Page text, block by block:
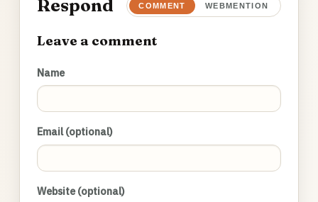
Respond COMMENT WEBMENTION
Leave a comment
Name
Email (optional)
Website (optional)